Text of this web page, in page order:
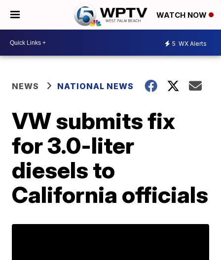
WATCH NOW
5 WX Alerts
NEWS NATIONAL NEWS
VW submits fix
for 3.0-liter
diesels to
California officials